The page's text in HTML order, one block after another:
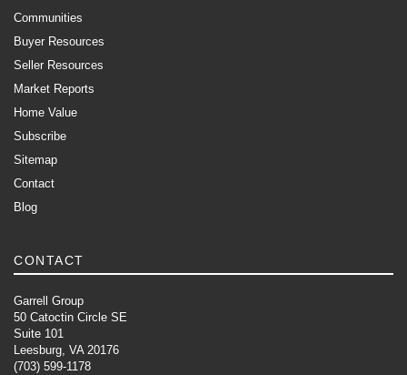
Communities
Buyer Resources
Seller Resources
Market Reports
Home Value
Subscribe
Sitemap
Contact
Blog
CONTACT
Garrell Group
50 Catoctin Circle SE
Suite 101
Leesburg, VA 20176
(703) 599-1178